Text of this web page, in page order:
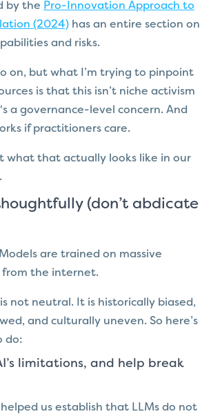
by the Pro-Innovation Approach to
(2024) has an entire section on
and risks.
on, but what I’m trying to pinpoint
is that this isn’t niche activism
a governance-level concern. And
if practitioners care.
what that actually looks like in our
(don’t abdicate
are trained on massive
from the internet.
not neutral. It is historically biased,
and culturally uneven. So here’s
do:
limitations, and help break
us establish that LLMs do not